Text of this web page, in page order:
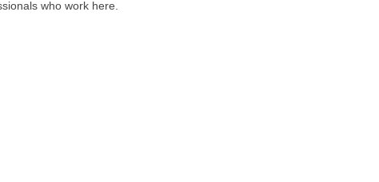
who work here.